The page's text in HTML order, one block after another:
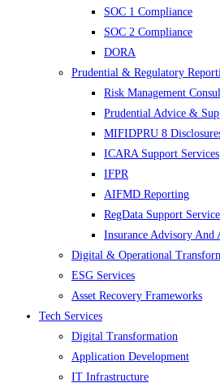
SOC 1 Compliance
SOC 2 Compliance
DORA
Prudential & Regulatory
Risk Management
Prudential Advice &
MIFIDPRU 8
ICARA Support Services
IFPR
AIFMD Reporting
RegData Support
Insurance Advisory And
Digital & Operational
ESG Services
Asset Recovery Frameworks
Tech Services
Digital Transformation
Application Development
IT Infrastructure